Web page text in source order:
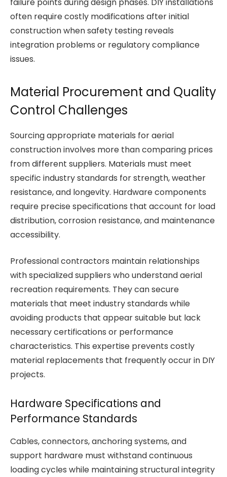
failure points during design phases. DIY installations
often require costly modifications after initial
construction when safety testing reveals
integration problems or regulatory compliance
issues.
Material Procurement and Quality
Control Challenges
Sourcing appropriate materials for aerial
construction involves more than comparing prices
from different suppliers. Materials must meet
specific industry standards for strength, weather
resistance, and longevity. Hardware components
require precise specifications that account for load
distribution, corrosion resistance, and maintenance
accessibility.
Professional contractors maintain relationships
with specialized suppliers who understand aerial
recreation requirements. They can secure
materials that meet industry standards while
avoiding products that appear suitable but lack
necessary certifications or performance
characteristics. This expertise prevents costly
material replacements that frequently occur in DIY
projects.
Hardware Specifications and
Performance Standards
Cables, connectors, anchoring systems, and
support hardware must withstand continuous
loading cycles while maintaining structural integrity